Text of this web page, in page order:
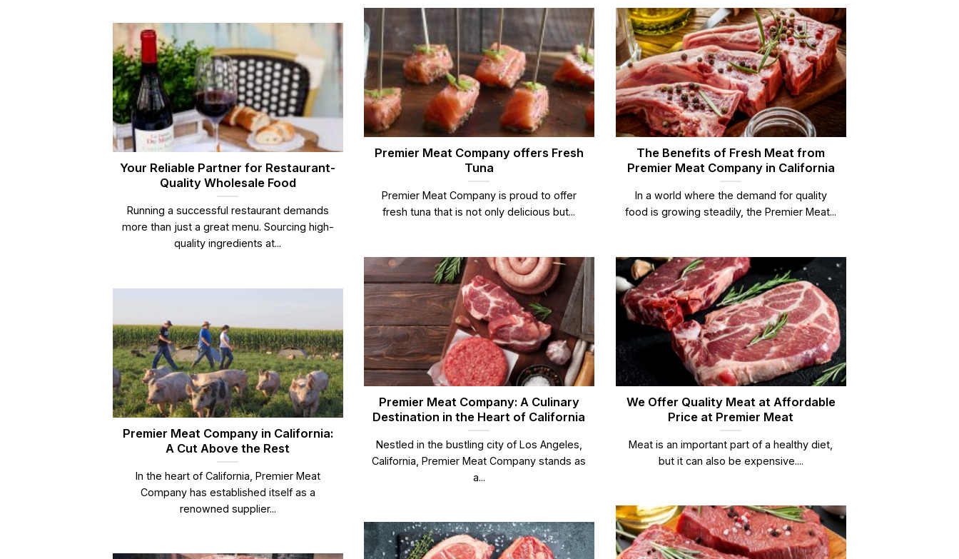
Premier Meat Company offers Fresh
Tuna
Premier Meat Company is proud to offer
fresh tuna that is not only delicious but...
The Benefits of Fresh Meat from
Premier Meat Company in California
In a world where the demand for quality
food is growing steadily, the Premier Meat...
Your Reliable Partner for Restaurant-
Quality Wholesale Food
Running a successful restaurant demands
more than just a great menu. Sourcing high-
quality ingredients at...
Premier Meat Company: A Culinary
Destination in the Heart of California
Nestled in the bustling city of Los Angeles,
California, Premier Meat Company stands as
a...
We Offer Quality Meat at Affordable
Price at Premier Meat
Meat is an important part of a healthy diet,
but it can also be expensive....
Premier Meat Company in California:
A Cut Above the Rest
In the heart of California, Premier Meat
Company has established itself as a
renowned supplier...